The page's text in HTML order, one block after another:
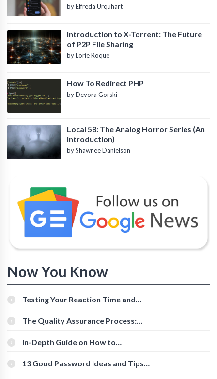
by Elfreda Urquhart
Introduction to X-Torrent: The Future
of P2P File Sharing
by Lorie Roque
How To Redirect PHP
by Devora Gorski
Local 58: The Analog Horror Series (An
Introduction)
by Shawnee Danielson
Now You Know
Testing Your Reaction Time and
The Quality Assurance Process:
In-Depth Guide on How to
[Beginner-Friendly]
13 Good Password Ideas and Tips